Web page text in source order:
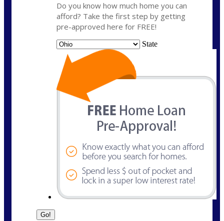
Do you know how much home you can
afford? Take the first step by getting
pre-approved here for FREE!
State